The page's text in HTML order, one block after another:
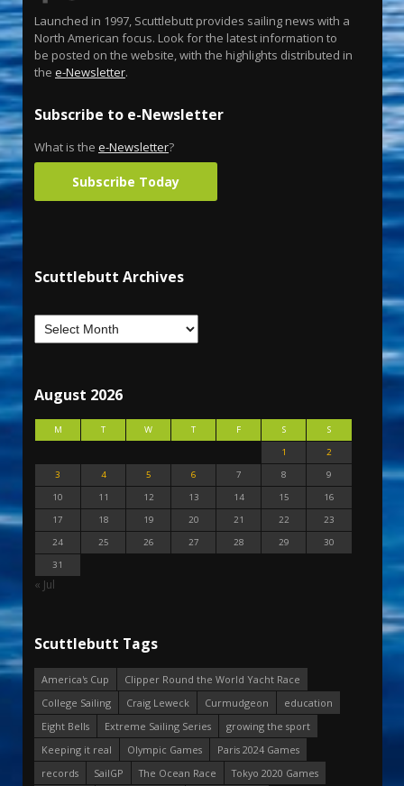
Launched in 1997, Scuttlebutt provides sailing news with a
North American focus. Look for the latest information to
be posted on the website, with the highlights distributed in
the e-Newsletter.
Subscribe to e-Newsletter
What is the e-Newsletter?
Subscribe Today
Scuttlebutt Archives
August 2026
M T W T F S
S
1
2
3
4 5 6 7 8
9
10
11 12 13 14 15
16
17
18 19 20 21 22
23
24
25 26 27 28 29
30
31
« Jul
Scuttlebutt Tags
America's Cup
Clipper Round the World Yacht Race
College Sailing
Craig Leweck Curmudgeon
education
Eight Bells
Extreme Sailing Series
growing the sport
Keeping it real
Olympic Games
Paris 2024 Games
records
SailGP The Ocean Race
Tokyo 2020 Games